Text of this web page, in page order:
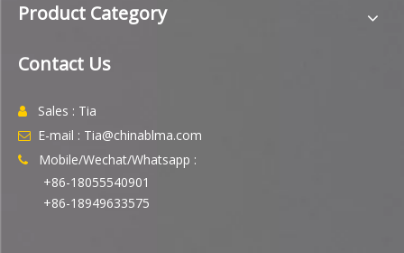
Product Category
Contact Us
 Sales : Tia
 E-mail : Tia@chinablma.com

Mobile/Wechat/Whatsapp :
+86-18055540901
+86-18949633575